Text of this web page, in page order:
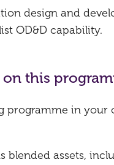
design and
OD&D capability.
on this
programme in
blended assets,